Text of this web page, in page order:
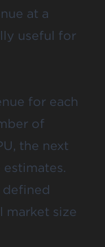
at a
useful for
for each
of
the next
defined
market size